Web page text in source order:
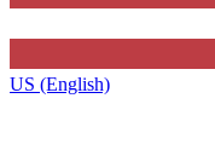
US (English)